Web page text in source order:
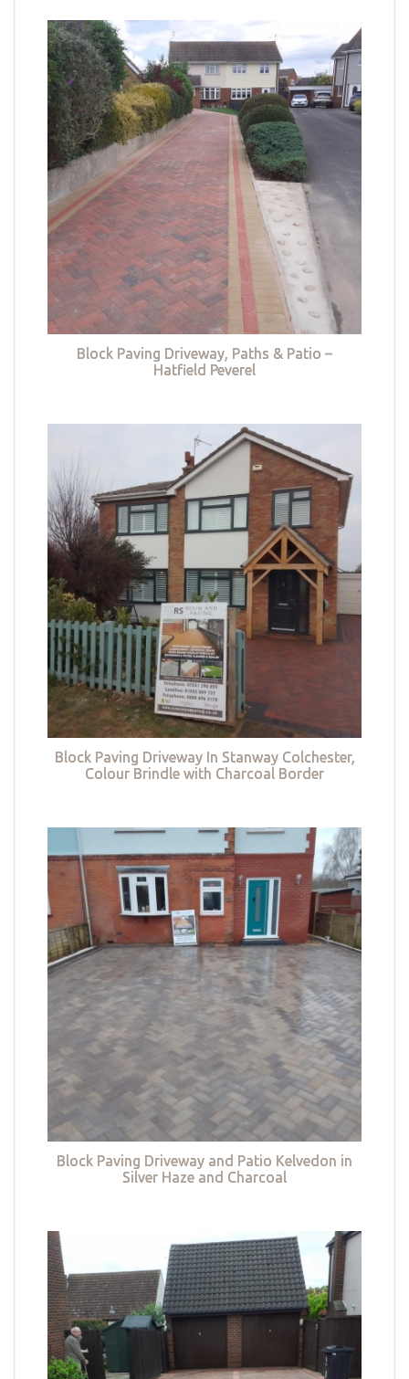
Block Paving Driveway, Paths & Patio –
Hatfield Peverel
Block Paving Driveway In Stanway Colchester,
Colour Brindle with Charcoal Border
Block Paving Driveway and Patio Kelvedon in
Silver Haze and Charcoal